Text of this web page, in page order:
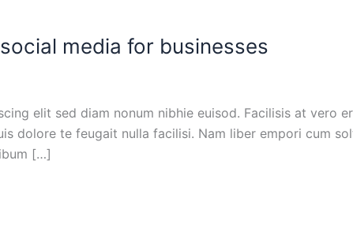
media for businesses
elit sed diam nonum nibhie euisod. Facilisis at vero
dolore te feugait nulla facilisi. Nam liber empori cum
[…]